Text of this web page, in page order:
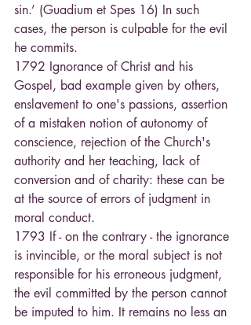
sin.’ (Guadium et Spes 16) In such
cases, the person is culpable for the evil
he commits.
1792 Ignorance of Christ and his
Gospel, bad example given by others,
enslavement to one's passions, assertion
of a mistaken notion of autonomy of
conscience, rejection of the Church's
authority and her teaching, lack of
conversion and of charity: these can be
at the source of errors of judgment in
moral conduct.
1793 If - on the contrary - the ignorance
is invincible, or the moral subject is not
responsible for his erroneous judgment,
the evil committed by the person cannot
be imputed to him. It remains no less an